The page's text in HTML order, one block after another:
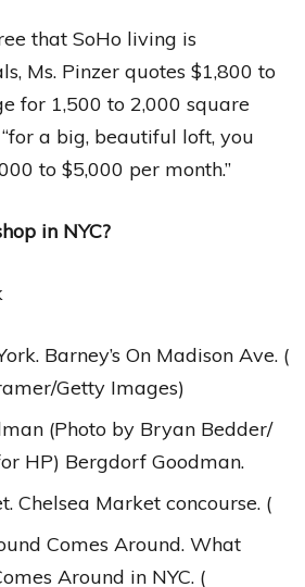
that SoHo living is
Ms. Pinzer quotes $1,800 to
for 1,500 to 2,000 square
a big, beautiful loft, you
to $5,000 per month.”
in NYC?
Barney’s On Madison Ave. (
Getty Images)
(Photo by Bryan Bedder/
HP) Bergdorf Goodman.
Chelsea Market concourse. (
Comes Around. What
Around in NYC. (